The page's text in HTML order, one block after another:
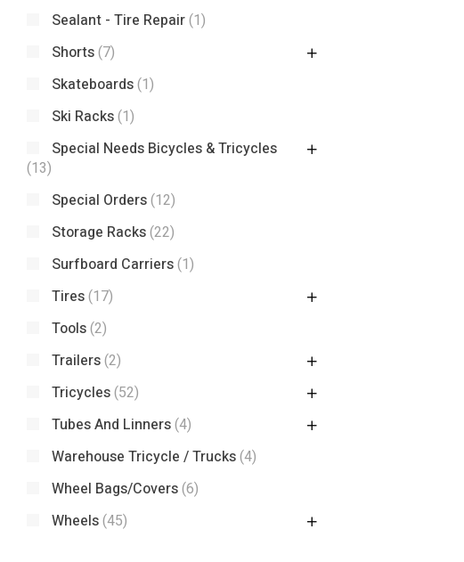
Sealant - Tire Repair(1)
Shorts(7)
Skateboards(1)
Ski Racks(1)
Special Needs Bicycles & Tricycles
(13)
Special Orders(12)
Storage Racks(22)
Surfboard Carriers(1)
Tires(17)
Tools(2)
Trailers(2)
Tricycles(52)
Tubes And Linners(4)
Warehouse Tricycle / Trucks(4)
Wheel Bags/Covers(6)
Wheels(45)